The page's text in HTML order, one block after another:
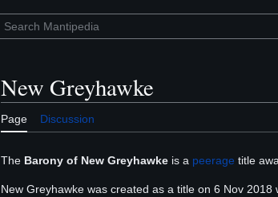
New Greyhawke
Page Discussion
The Barony of New Greyhawke is a peerage title
New Greyhawke was created as a title on 6 Nov 2018